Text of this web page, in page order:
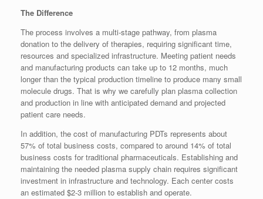
The Difference
The process involves a multi-stage pathway, from plasma
donation to the delivery of therapies, requiring significant time,
resources and specialized infrastructure. Meeting patient needs
and manufacturing products can take up to 12 months, much
longer than the typical production timeline to produce many small
molecule drugs. That is why we carefully plan plasma collection
and production in line with anticipated demand and projected
patient care needs.
In addition, the cost of manufacturing PDTs represents about
57% of total business costs, compared to around 14% of total
business costs for traditional pharmaceuticals. Establishing and
maintaining the needed plasma supply chain requires significant
investment in infrastructure and technology. Each center costs
an estimated $2-3 million to establish and operate.